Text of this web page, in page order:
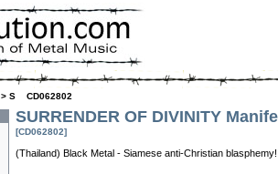
> S
CD062802
SURRENDER OF DIVINITY
[CD062802]
(Thailand) Black Metal - Siamese anti-Christian